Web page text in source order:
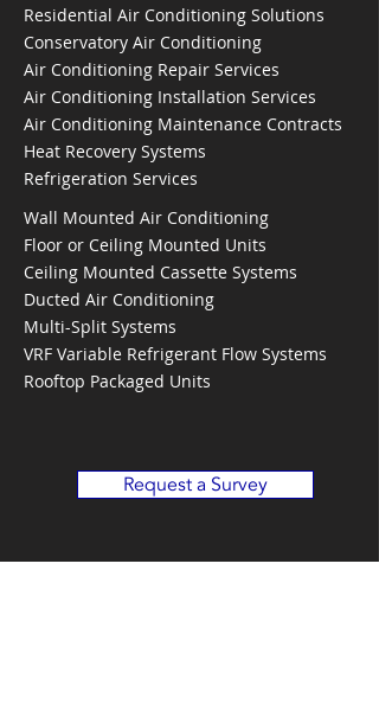
Residential Air Conditioning Solutions
Conservatory Air Conditioning
Air Conditioning Repair Services
Air Conditioning Installation Services
Air Conditioning Maintenance Contracts
Heat Recovery Systems
Refrigeration Services
Wall Mounted Air Conditioning
Floor or Ceiling Mounted Units
Ceiling Mounted Cassette Systems
Ducted Air Conditioning
Multi-Split Systems
VRF Variable Refrigerant Flow Systems
Rooftop Packaged Units
Request a Survey